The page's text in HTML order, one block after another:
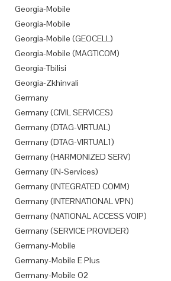
Georgia-Mobile
Georgia-Mobile
Georgia-Mobile (GEOCELL)
Georgia-Mobile (MAGTICOM)
Georgia-Tbilisi
Georgia-Zkhinvali
Germany
Germany (CIVIL SERVICES)
Germany (DTAG-VIRTUAL)
Germany (DTAG-VIRTUAL1)
Germany (HARMONIZED SERV)
Germany (IN-Services)
Germany (INTEGRATED COMM)
Germany (INTERNATIONAL VPN)
Germany (NATIONAL ACCESS VOIP)
Germany (SERVICE PROVIDER)
Germany-Mobile
Germany-Mobile E Plus
Germany-Mobile O2